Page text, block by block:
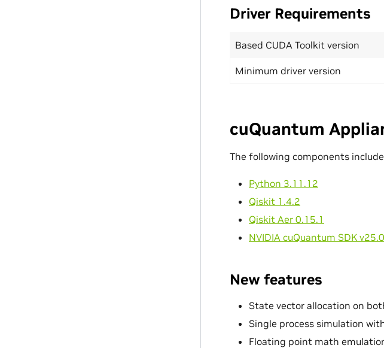
Driver Requirements
Based CUDA Toolkit version
Minimum driver version
cuQuantum
The following components
Python 3.11.12
Qiskit 1.4.2
Qiskit Aer 0.15.1
NVIDIA cuQuantum SDK
New features
State vector allocation on
Single process simulation
Floating point math